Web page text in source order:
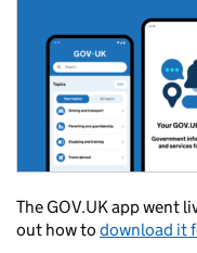
The GOV.UK app went
out how to download it